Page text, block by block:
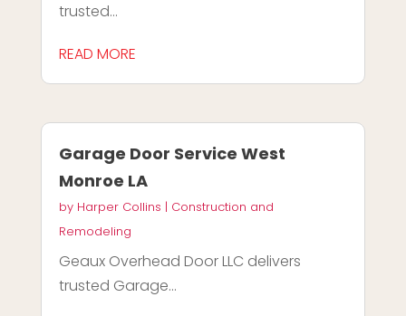
trusted...
READ MORE
Garage Door Service West
Monroe LA
by Harper Collins | Construction and
Remodeling
Geaux Overhead Door LLC delivers
trusted Garage...